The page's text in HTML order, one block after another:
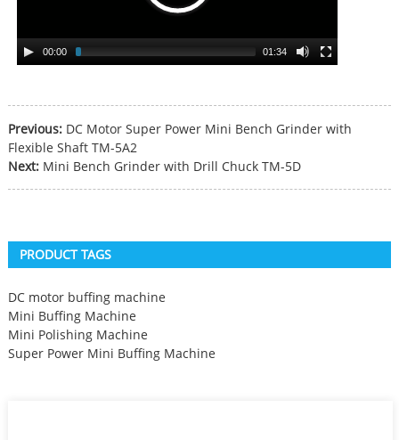
00:00 01:34
Previous: DC Motor Super Power Mini Bench Grinder with
Flexible Shaft TM-5A2
Next: Mini Bench Grinder with Drill Chuck TM-5D
PRODUCT TAGS
DC motor buffing machine
Mini Buffing Machine
Mini Polishing Machine
Super Power Mini Buffing Machine